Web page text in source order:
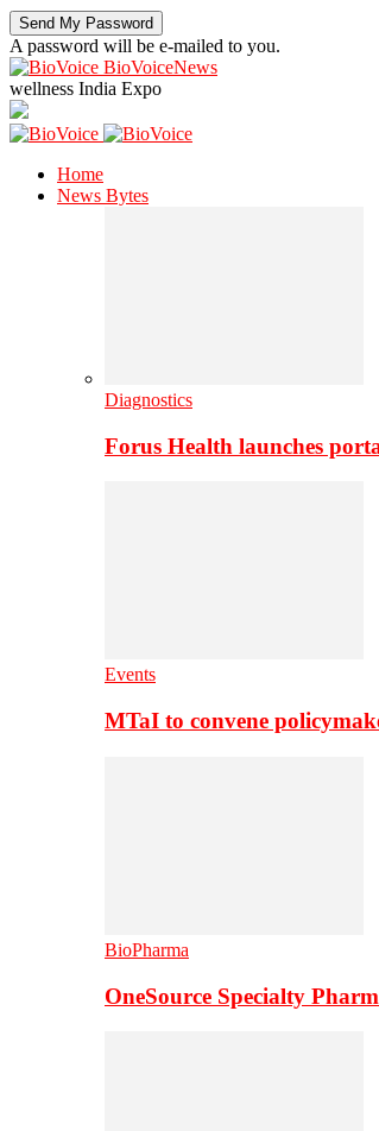
A password will be e-mailed to you.
BioVoiceNews
wellness India Expo
Home
News Bytes
Diagnostics
Forus Health launches
Events
MTaI to convene
BioPharma
OneSource Specialty